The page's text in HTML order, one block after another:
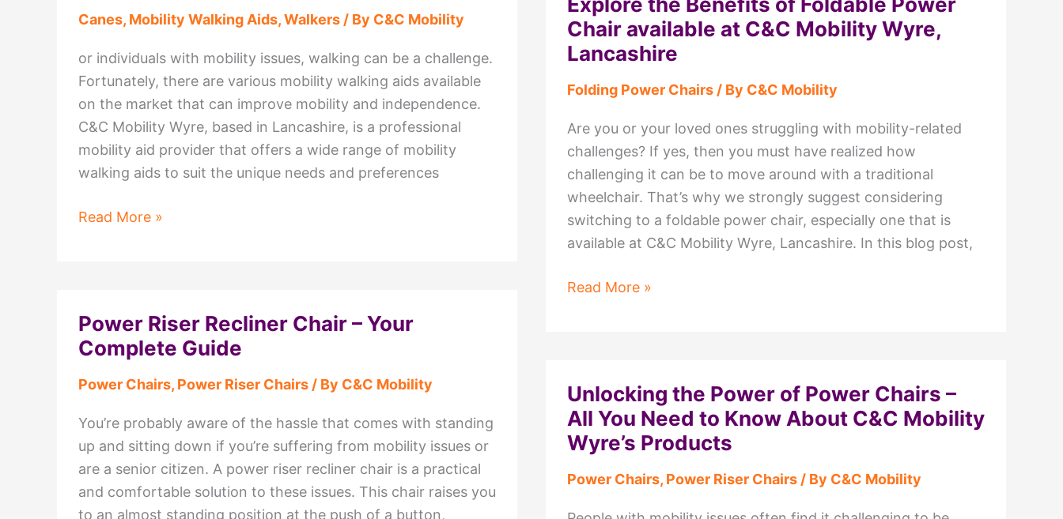
UK:
You
Need
to
Know
Available
at
C&C
Mobility
Lancashire
Canes, Mobility Walking Aids,Walkers / By C&C Mobility
or individuals with mobility issues, walking can be a challenge.
Fortunately, there are various mobility walking aids available
on the market that can improve mobility and independence.
C&C Mobility Wyre, based in Lancashire, is a professional
mobility aid provider that offers a wide range of mobility
walking aids to suit the unique needs and preferences
Mobility
C&C
Mobility
Wyre,
Read More »
Chair available at C&C Mobility Wyre,
Lancashire
Folding Power Chairs / By C&C Mobility
Are you or your loved ones struggling with mobility-related
challenges? If yes, then you must have realized how
challenging it can be to move around with a traditional
wheelchair. That’s why we strongly suggest considering
switching to a foldable power chair, especially one that is
available at C&C Mobility Wyre, Lancashire. In this blog post,
Explore
Power
Chair
available
at
Mobility
Read More »
Power Riser Recliner Chair – Your
Complete Guide
Power Chairs, Power Riser Chairs / By C&C Mobility
You’re probably aware of the hassle that comes with standing
up and sitting down if you’re suffering from mobility issues or
are a senior citizen. A power riser recliner chair is a practical
and comfortable solution to these issues. This chair raises you
to an almost standing position at the push of a button,
Unlocking the Power of Power Chairs –
All You Need to Know About C&C Mobility
Wyre’s Products
Power Chairs, Power Riser Chairs / By C&C Mobility